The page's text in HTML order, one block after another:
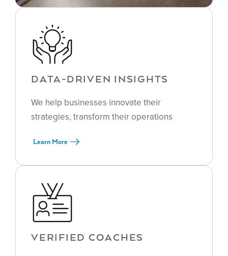
DATA-DRIVEN INSIGHTS
We help businesses innovate their
strategies, transform their operations
Learn More
VERIFIED COACHES